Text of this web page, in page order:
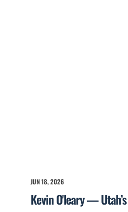
JUN 18, 2026
Kevin O'leary —